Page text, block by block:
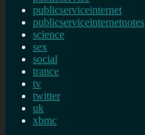
publicserviceinternet
publicserviceinternetnotes
science
sex
social
trance
tv
twitter
uk
xbmc